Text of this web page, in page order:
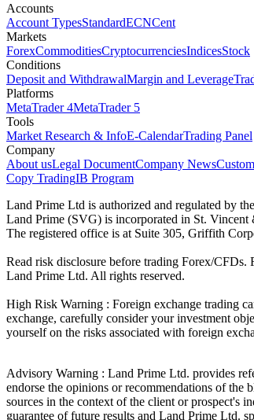
Accounts
Account TypesStandardECNCent
Markets
ForexCommoditiesCryptocurrenciesIndicesStock
Conditions
Deposit and WithdrawalMargin and Leverage
Platforms
MetaTrader 4MetaTrader 5
Tools
Market Research & InfoE-CalendarTrading Panel
Company
About usLegal DocumentCompany News
Copy TradingIB Program
Land Prime Ltd is authorized and regulated by
Land Prime (SVG) is incorporated in St. Vincent
The registered office is at Suite 305, Griffith
Read risk disclosure before trading Forex/
Land Prime Ltd. All rights reserved.
High Risk Warning : Foreign exchange trading
exchange, carefully consider your investment
yourself on the risks associated with foreign
Advisory Warning : Land Prime Ltd. provides
endorse the opinions or recommendations of the
sources in the context of the client or prospect's
guarantee of future results and Land Prime Ltd.